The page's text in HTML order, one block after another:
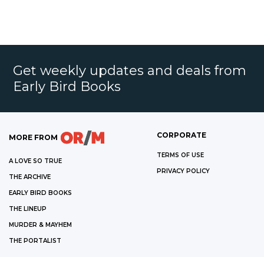
Get weekly updates and deals from
Early Bird Books
MORE FROM
A LOVE SO TRUE
THE ARCHIVE
EARLY BIRD BOOKS
THE LINEUP
MURDER & MAYHEM
THE PORTALIST
CORPORATE
TERMS OF USE
PRIVACY POLICY